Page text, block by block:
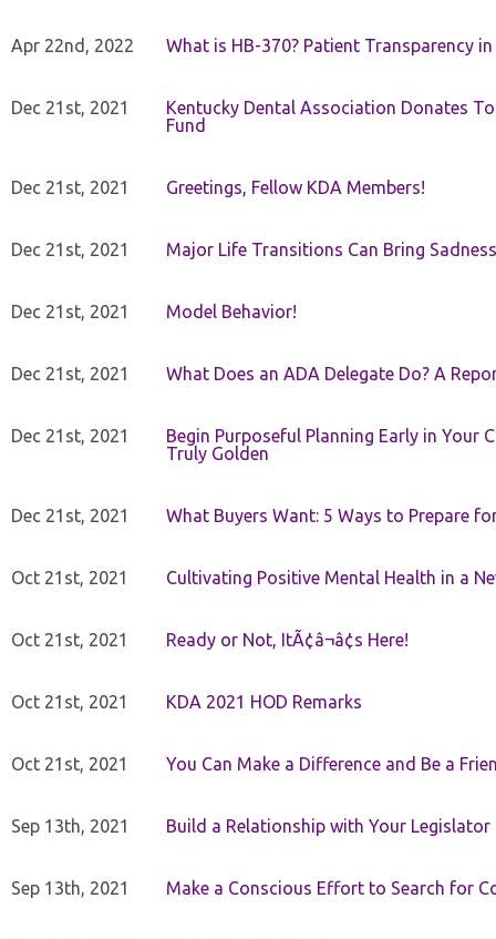
Apr 22nd, 2022 What is HB-370? Patient Transparency
Dec 21st, 2021
Kentucky Dental Association Donates
Fund
Dec 21st, 2021 Greetings, Fellow KDA Members!
Dec 21st, 2021 Major Life Transitions Can Bring
Dec 21st, 2021 Model Behavior!
Dec 21st, 2021 What Does an ADA Delegate Do? A
Dec 21st, 2021
Begin Purposeful Planning Early in Your
Truly Golden
Dec 21st, 2021 What Buyers Want: 5 Ways to Prepare
Oct 21st, 2021 Cultivating Positive Mental Health in a
Oct 21st, 2021 Ready or Not, ItÃ¢â¬â¢s Here!
Oct 21st, 2021 KDA 2021 HOD Remarks
Oct 21st, 2021 You Can Make a Difference and Be a
Sep 13th, 2021 Build a Relationship with Your Legislator
Sep 13th, 2021 Make a Conscious Effort to Search for